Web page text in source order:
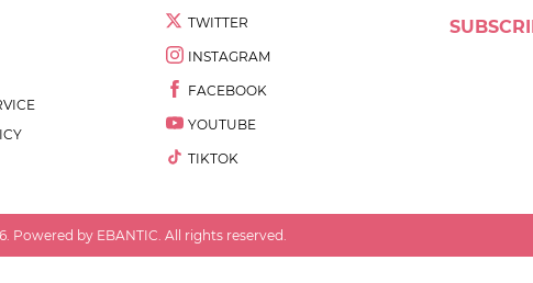
TWITTER
INSTAGRAM
FACEBOOK
YOUTUBE
TIKTOK
. Powered by EBANTIC. All rights reserved.